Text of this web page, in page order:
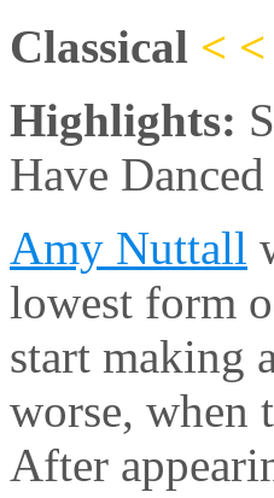
Classical <
Highlights:
Have
Amy Nuttall
lowest form
start making
worse, when
After